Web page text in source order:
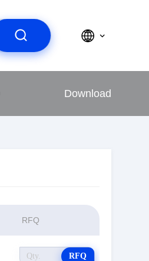
Download
RFQ
RFQ